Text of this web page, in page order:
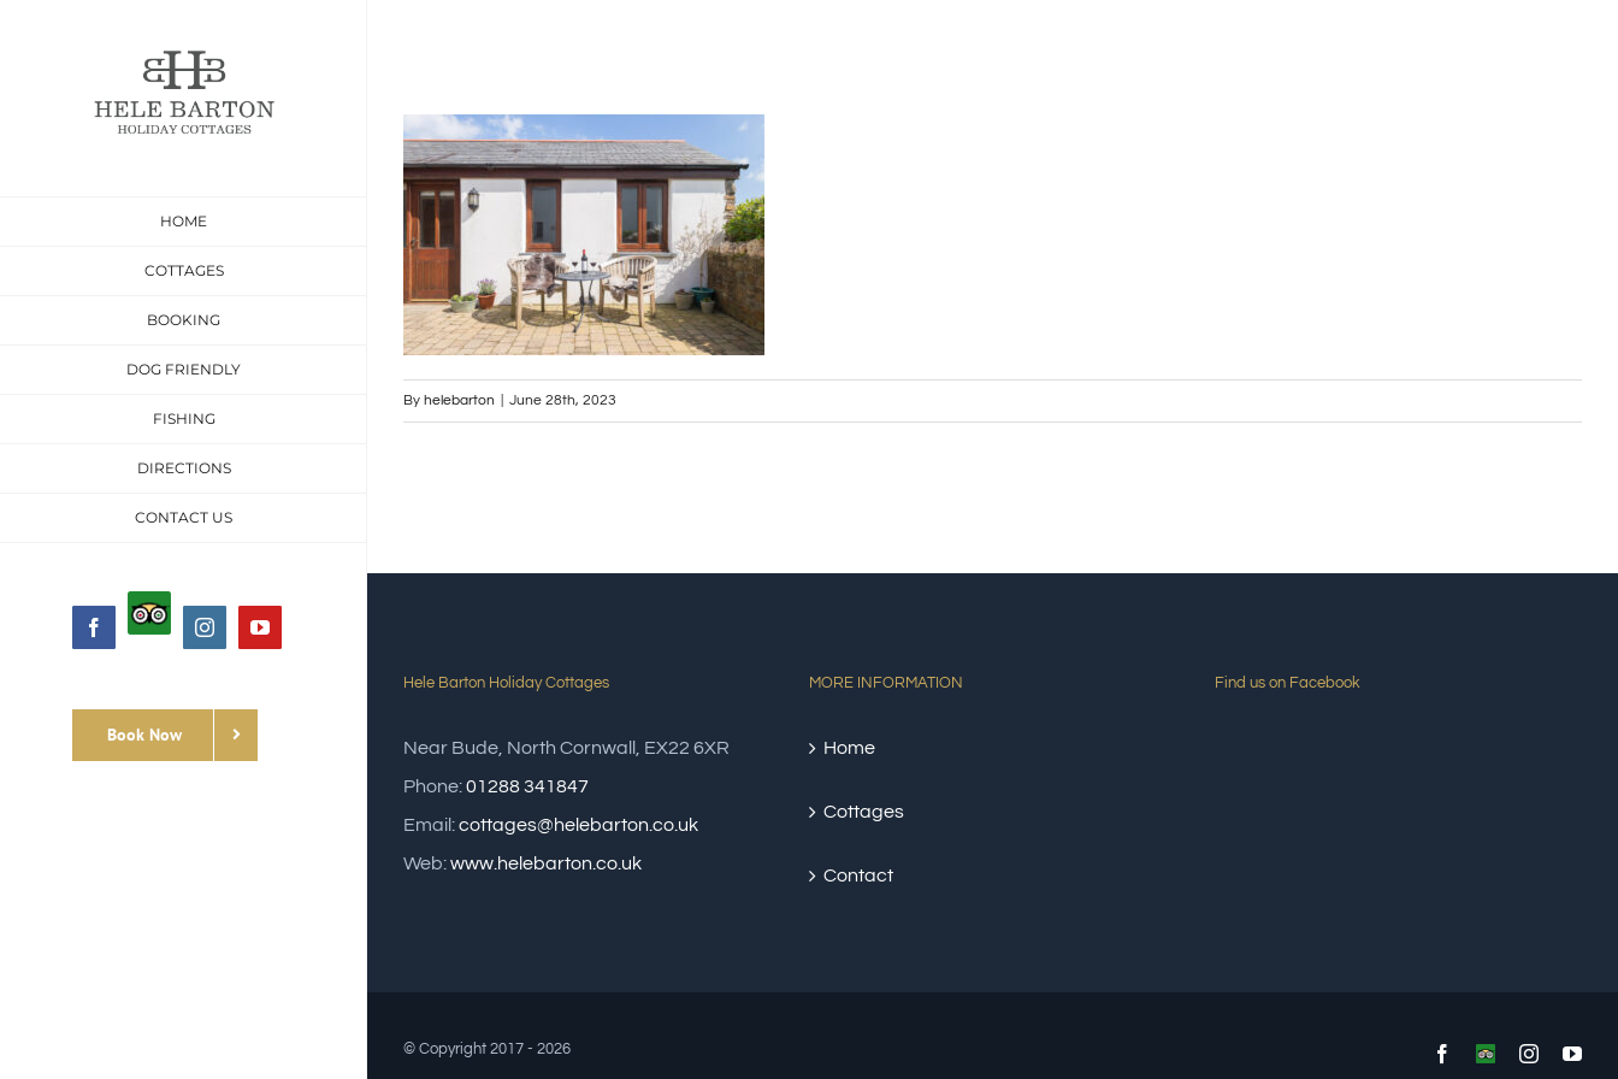
HOME
COTTAGES
BOOKING
DOG FRIENDLY
FISHING
DIRECTIONS
CONTACT US
Facebook
Custom
InstagramYouTube
Book Now
By helebarton June 28th, 2023
Hele Barton Holiday Cottages
Near Bude, North Cornwall, EX22 6XR
Phone:01288 341847
Email:cottages@helebarton.co.uk
Web:www.helebarton.co.uk
MORE INFORMATION
Home
Cottages
Contact
Find us on Facebook
© Copyright 2017 - 2026 Facebook
CustomInstagram